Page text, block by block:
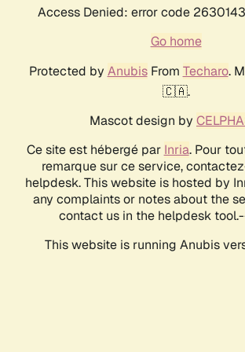
Access Denied: error code
Go home
Protected by AnubisFrom Techaro.
🇨🇦.
Mascot design by
Ce site est hébergé par Inria. Pour
remarque sur ce service,
helpdesk. This website is hosted by
any complaints or notes about the
contact us in the helpdesk
This website is running Anubis